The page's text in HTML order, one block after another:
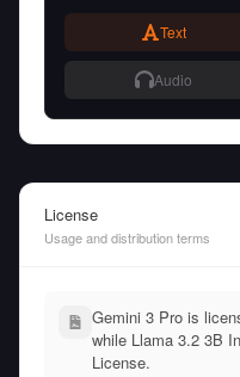
Text
Audio
License
Usage and distribution terms
Gemini 3 Pro is
while Llama 3.2 3B
License.